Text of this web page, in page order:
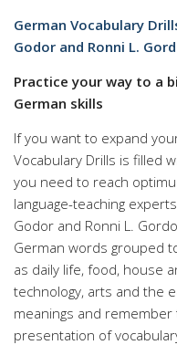
German Vocabulary
Godor and Ronni L.
Practice your way to a
German skills
If you want to expand
Vocabulary Drills is filled
you need to reach
language-teaching
Godor and Ronni L.
German words grouped
as daily life, food, house
technology, arts and the
meanings and
presentation of